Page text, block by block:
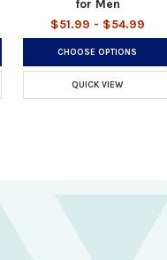
for Men
$51.99 - $54.99
CHOOSE OPTIONS
QUICK VIEW